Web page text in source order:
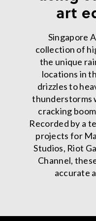
art
Singapore
collection of
the unique
locations in
drizzles to
thunderstorms
cracking
Recorded by a
projects for
Studios, Riot
Channel,
accurate